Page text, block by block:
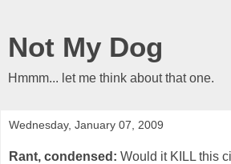
Not My Dog
Hmmm... let me think about that one.
Wednesday, January 07, 2009
Rant, condensed: Would it KILL this